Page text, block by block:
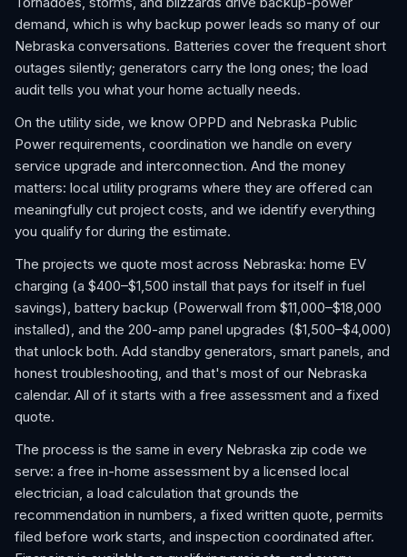
demand, which is why backup power leads so many of our
Nebraska conversations. Batteries cover the frequent short
outages silently; generators carry the long ones; the load
audit tells you what your home actually needs.
On the utility side, we know OPPD and Nebraska Public
Power requirements, coordination we handle on every
service upgrade and interconnection. And the money
matters: local utility programs where they are offered can
meaningfully cut project costs, and we identify everything
you qualify for during the estimate.
The projects we quote most across Nebraska: home EV
charging (a $400–$1,500 install that pays for itself in fuel
savings), battery backup (Powerwall from $11,000–$18,000
installed), and the 200-amp panel upgrades ($1,500–$4,000)
that unlock both. Add standby generators, smart panels, and
honest troubleshooting, and that's most of our Nebraska
calendar. All of it starts with a free assessment and a fixed
quote.
The process is the same in every Nebraska zip code we
serve: a free in-home assessment by a licensed local
electrician, a load calculation that grounds the
recommendation in numbers, a fixed written quote, permits
filed before work starts, and inspection coordinated after.